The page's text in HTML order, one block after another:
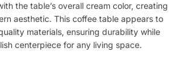
the table’s overall cream color, creating
aesthetic. This coffee table appears to
materials, ensuring durability while
centerpiece for any living space.